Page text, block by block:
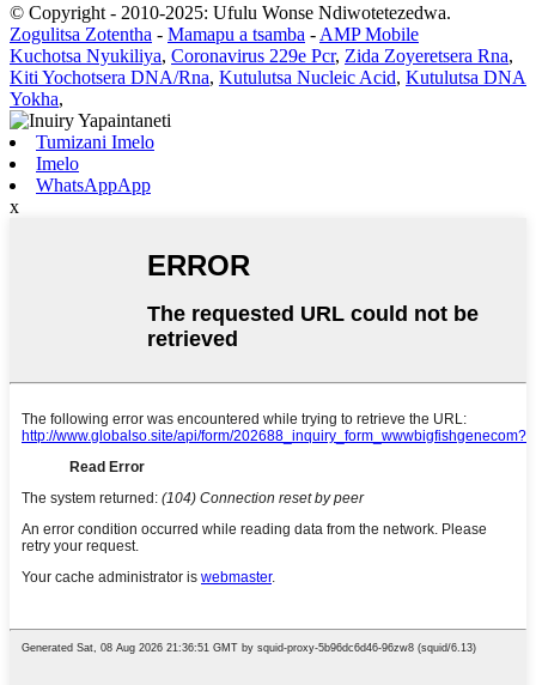
© Copyright - 2010-2025: Ufulu Wonse Ndiwotetezedwa.
Zogulitsa Zotentha - Mamapu a tsamba - AMP Mobile
Kuchotsa Nyukiliya, Coronavirus 229e Pcr, Zida Zoyeretsera Rna,
Kiti Yochotsera DNA/Rna, Kutulutsa Nucleic Acid, Kutulutsa DNA
Yokha,
Tumizani Imelo
Imelo
WhatsAppApp
x